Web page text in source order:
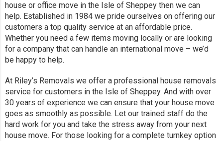
house or office move in the Isle of Sheppey then we can
help. Established in 1984 we pride ourselves on offering our
customers a top quality service at an affordable price.
Whether you need a few items moving locally or are looking
for a company that can handle an international move – we’d
be happy to help.
At Riley’s Removals we offer a professional house removals
service for customers in the Isle of Sheppey. And with over
30 years of experience we can ensure that your house move
goes as smoothly as possible. Let our trained staff do the
hard work for you and take the stress away from your next
house move. For those looking for a complete turnkey option